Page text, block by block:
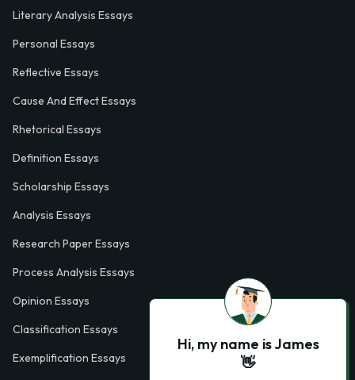
Literary Analysis Essays
Personal Essays
Reflective Essays
Cause And Effect Essays
Rhetorical Essays
Definition Essays
Scholarship Essays
Analysis Essays
Research Paper Essays
Process Analysis Essays
Opinion Essays
Classification Essays
Exemplification Essays
Hi, my name is James
👋